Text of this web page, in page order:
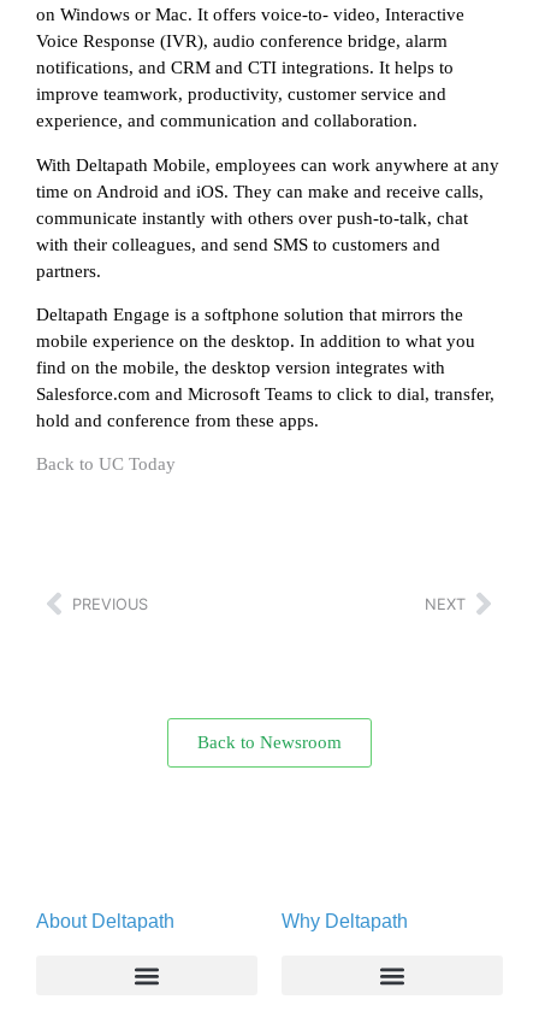
on Windows or Mac. It offers voice-to- video, Interactive
Voice Response (IVR), audio conference bridge, alarm
notifications, and CRM and CTI integrations. It helps to
improve teamwork, productivity, customer service and
experience, and communication and collaboration.
With Deltapath Mobile, employees can work anywhere at any
time on Android and iOS. They can make and receive calls,
communicate instantly with others over push-to-talk, chat
with their colleagues, and send SMS to customers and
partners.
Deltapath Engage is a softphone solution that mirrors the
mobile experience on the desktop. In addition to what you
find on the mobile, the desktop version integrates with
Salesforce.com and Microsoft Teams to click to dial, transfer,
hold and conference from these apps.
Back to UC Today
PREVIOUS NEXT
Back to Newsroom
About Deltapath Why Deltapath